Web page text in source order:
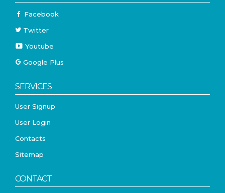
Facebook
Twitter
Youtube
Google Plus
SERVICES
User Signup
User Login
Contacts
Sitemap
CONTACT